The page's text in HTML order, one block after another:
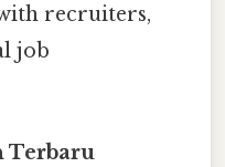
recruiters,
job
Terbaru